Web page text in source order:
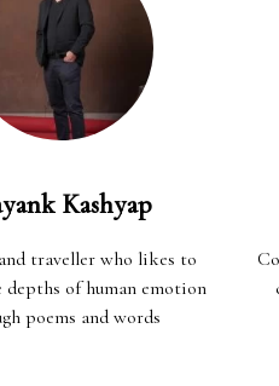
Kashyap
traveller who likes to
depths of human emotion
poems and words